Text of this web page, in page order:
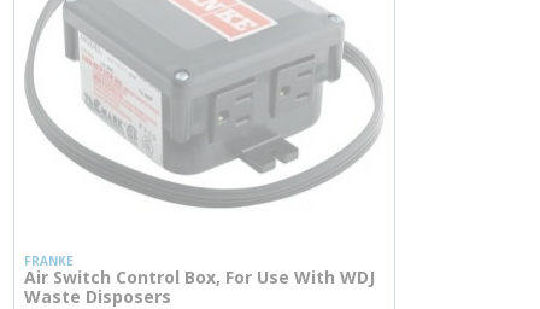
FRANKE
Air Switch Control Box, For Use With WDJ
Waste Disposers